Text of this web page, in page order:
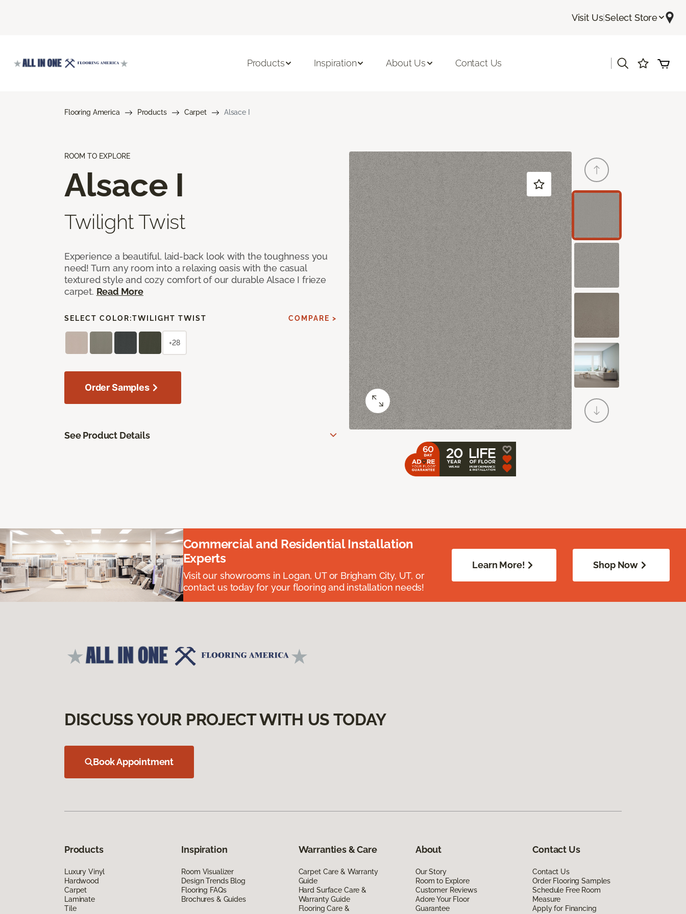
Visit Us|Select Store
Products Inspiration About Us Contact Us
Flooring America Products Carpet Alsace I
ROOM TO EXPLORE
Alsace I
Twilight Twist
Experience a beautiful, laid-back look with the toughness you
need! Turn any room into a relaxing oasis with the casual
textured style and cozy comfort of our durable Alsace I frieze
carpet. Read More
SELECT COLOR:TWILIGHT TWIST COMPARE >
+28
Order Samples
See Product Details
Commercial and Residential Installation
Experts
Visit our showrooms in Logan, UT or Brigham City, UT, or
contact us today for your flooring and installation needs!
Learn More! Shop Now
DISCUSS YOUR PROJECT WITH US TODAY
Book Appointment
Products
Luxury Vinyl
Hardwood
Carpet
Laminate
Tile
Inspiration
Room Visualizer
Design Trends Blog
Flooring FAQs
Brochures & Guides
Warranties & Care
Carpet Care & Warranty
Guide
Hard Surface Care &
Warranty Guide
Flooring Care &
About
Our Story
Room to Explore
Customer Reviews
Adore Your Floor
Guarantee
Contact Us
Contact Us
Order Flooring Samples
Schedule Free Room
Measure
Apply for Financing